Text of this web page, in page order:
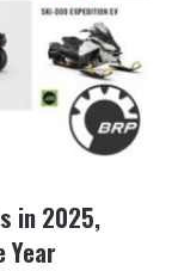
in 2025,
Year